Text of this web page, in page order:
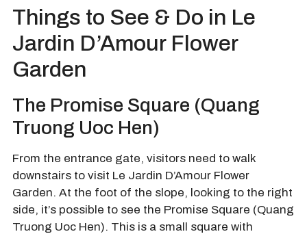
Things to See & Do in Le
Jardin D’Amour Flower
Garden
The Promise Square (Quang
Truong Uoc Hen)
From the entrance gate, visitors need to walk
downstairs to visit Le Jardin D’Amour Flower
Garden. At the foot of the slope, looking to the right
side, it’s possible to see the Promise Square (Quang
Truong Uoc Hen). This is a small square with